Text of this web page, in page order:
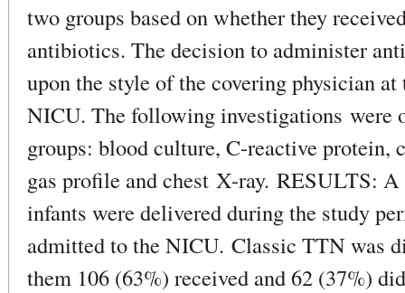
two groups based on whether they
antibiotics. The decision to administer
upon the style of the covering physician
NICU. The following investigations were
groups: blood culture, C-reactive protein,
gas profile and chest X-ray. RESULTS:
infants were delivered during the study
admitted to the NICU. Classic TTN was
them 106 (63%) received and 62 (37%)